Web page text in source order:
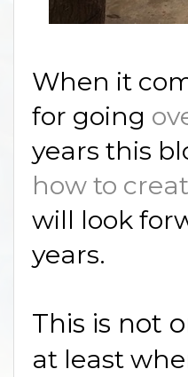
When it
for going
years this
how to
will look
years.
This is not
at least